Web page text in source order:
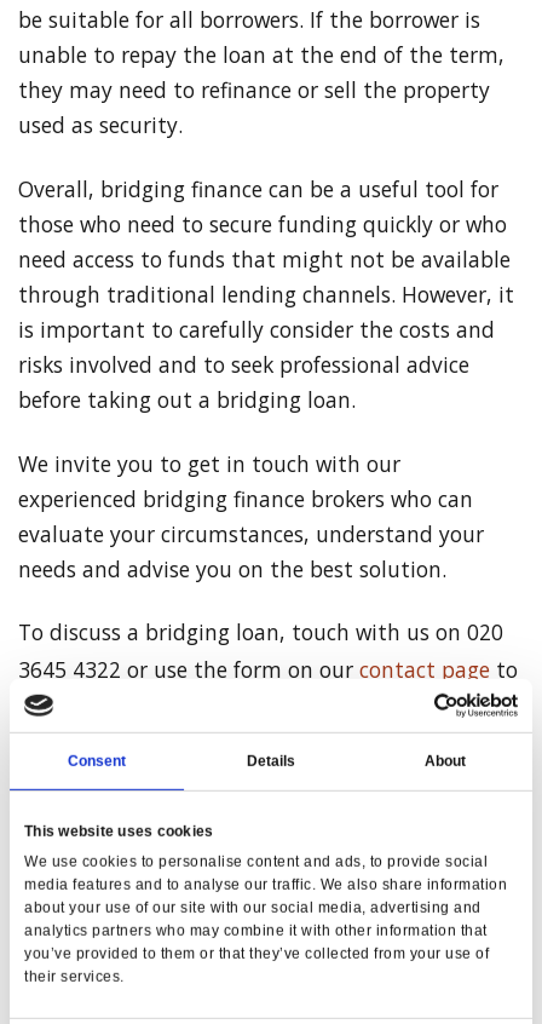
Consent Details About
This website uses cookies
We use cookies to personalise content and ads, to provide social
media features and to analyse our traffic. We also share information
about your use of our site with our social media, advertising and
analytics partners who may combine it with other information that
you’ve provided to them or that they’ve collected from your use of
their services.
be suitable for all borrowers. If the borrower is
unable to repay the loan at the end of the term,
they may need to refinance or sell the property
used as security.
Overall, bridging finance can be a useful tool for
those who need to secure funding quickly or who
need access to funds that might not be available
through traditional lending channels. However, it
is important to carefully consider the costs and
risks involved and to seek professional advice
before taking out a bridging loan.
We invite you to get in touch with our
experienced bridging finance brokers who can
evaluate your circumstances, understand your
needs and advise you on the best solution.
To discuss a bridging loan, touch with us on 020
3645 4322 or use the form on our contact page to
request a call back.
Share on Twitter